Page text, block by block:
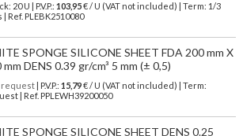
20 U | P.V.P.: 103,95€/ U (VAT not included)
| Term: 1/3
| Ref. PLEBK2510080
SPONGE SILICONE SHEET FDA 200 mm X
mm DENS 0.39 gr/cm³ 5 mm (± 0,5)
request| P.V.P.: 15,79€ / U (VAT not included) | Term:
| Ref. PPLEWH39200050
SPONGE SILICONE SHEET DENS 0.25